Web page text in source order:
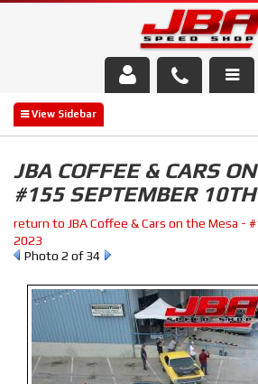
Services
Parts Store
Media/Community
JBA COFFEE & CARS
#155 SEPTEMBER
return to JBA Coffee & Cars on the Mesa -
2023
Photo 2 of 34